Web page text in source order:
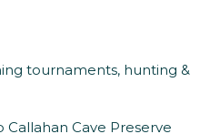
tournaments, hunting &
Callahan Cave Preserve